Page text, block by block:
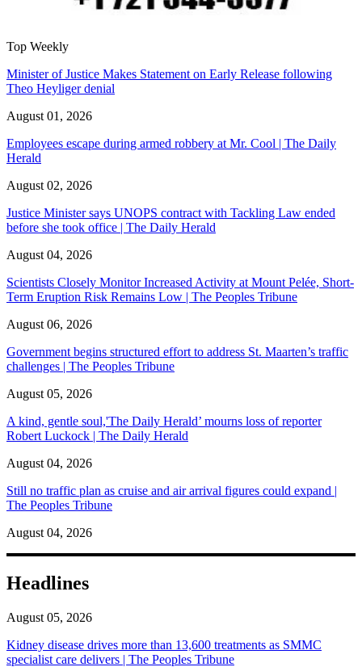
Top Weekly
Minister of Justice Makes Statement on Early Release following
Theo Heyliger denial
August 01, 2026
Employees escape during armed robbery at Mr. Cool | The Daily
Herald
August 02, 2026
Justice Minister says UNOPS contract with Tackling Law ended
before she took office | The Daily Herald
August 04, 2026
Scientists Closely Monitor Increased Activity at Mount Pelée, Short-
Term Eruption Risk Remains Low | The Peoples Tribune
August 06, 2026
Government begins structured effort to address St. Maarten’s traffic
challenges | The Peoples Tribune
August 05, 2026
A kind, gentle soul,'The Daily Herald’ mourns loss of reporter
Robert Luckock | The Daily Herald
August 04, 2026
Still no traffic plan as cruise and air arrival figures could expand |
The Peoples Tribune
August 04, 2026
Headlines
August 05, 2026
Kidney disease drives more than 13,600 treatments as SMMC
specialist care delivers | The Peoples Tribune